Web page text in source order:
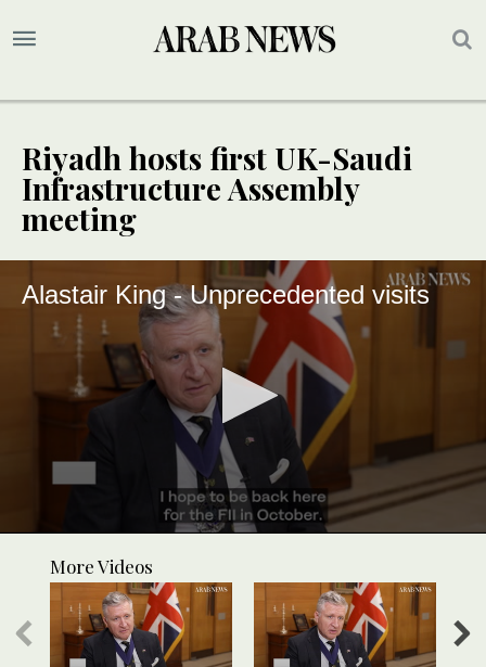
Riyadh hosts first UK-Saudi
Infrastructure Assembly
meeting
Alastair King - Unprecedented visits
secondsMore Videos